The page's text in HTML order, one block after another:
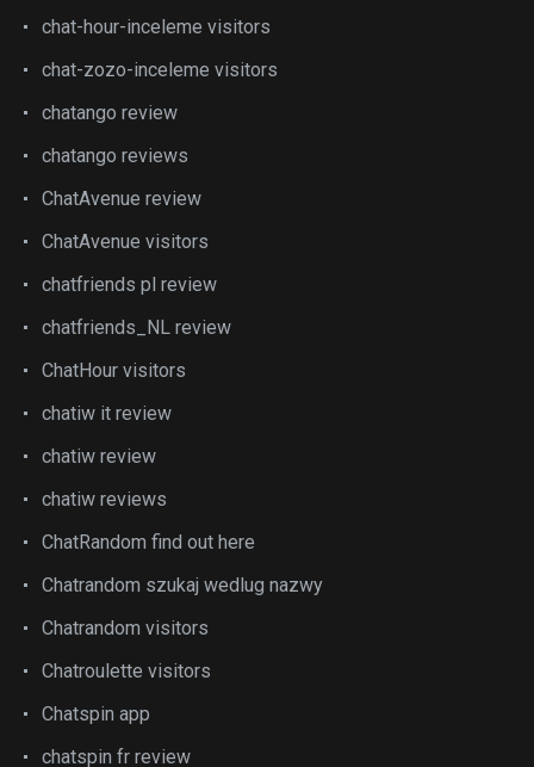
chat-hour-inceleme visitors
chat-zozo-inceleme visitors
chatango review
chatango reviews
ChatAvenue review
ChatAvenue visitors
chatfriends pl review
chatfriends_NL review
ChatHour visitors
chatiw it review
chatiw review
chatiw reviews
ChatRandom find out here
Chatrandom szukaj wedlug nazwy
Chatrandom visitors
Chatroulette visitors
Chatspin app
chatspin fr review